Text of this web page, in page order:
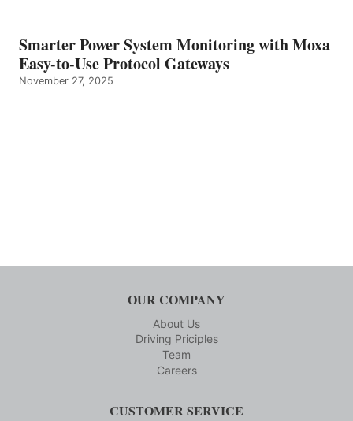
Smarter Power System Monitoring with Moxa
Easy-to-Use Protocol Gateways
November 27, 2025
OUR COMPANY
About Us
Driving Priciples
Team
Careers
CUSTOMER SERVICE